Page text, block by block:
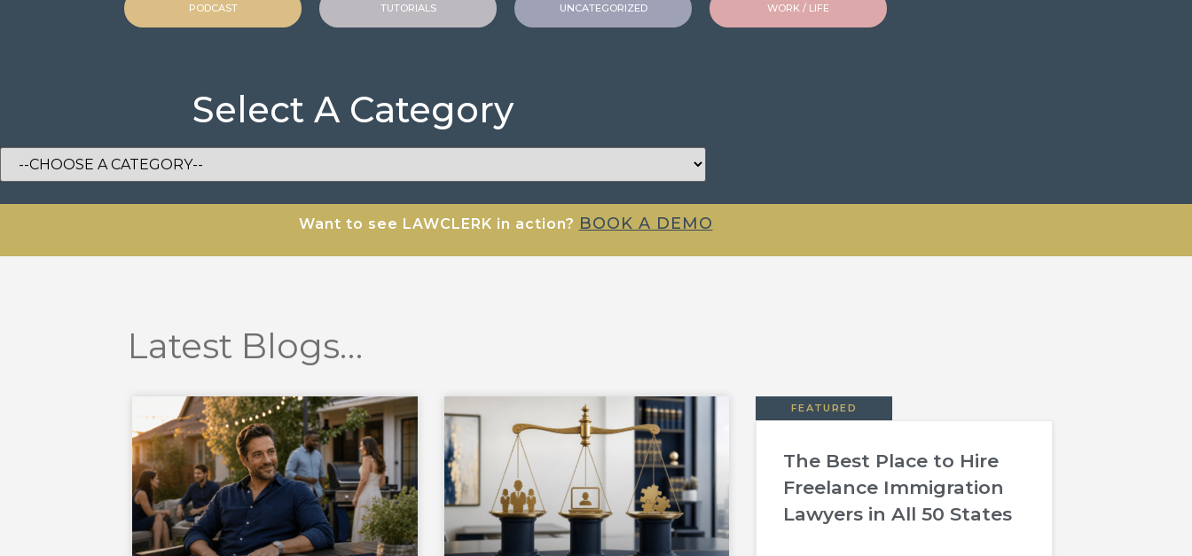
PODCAST TUTORIALS UNCATEGORIZED WORK / LIFE
Select A Category
Want to see LAWCLERK in action? BOOK A DEMO
Latest Blogs…
FEATURED
The Best Place to Hire
Freelance Immigration
Lawyers in All 50 States